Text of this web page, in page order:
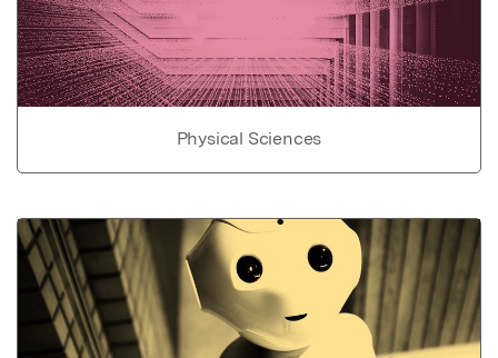
Physical Sciences